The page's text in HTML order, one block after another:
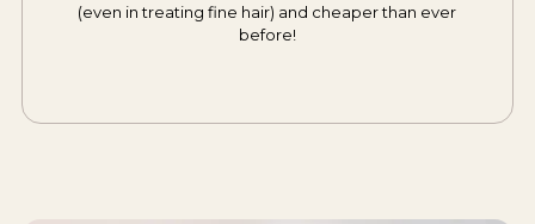
(even in treating fine hair) and cheaper than ever
before!